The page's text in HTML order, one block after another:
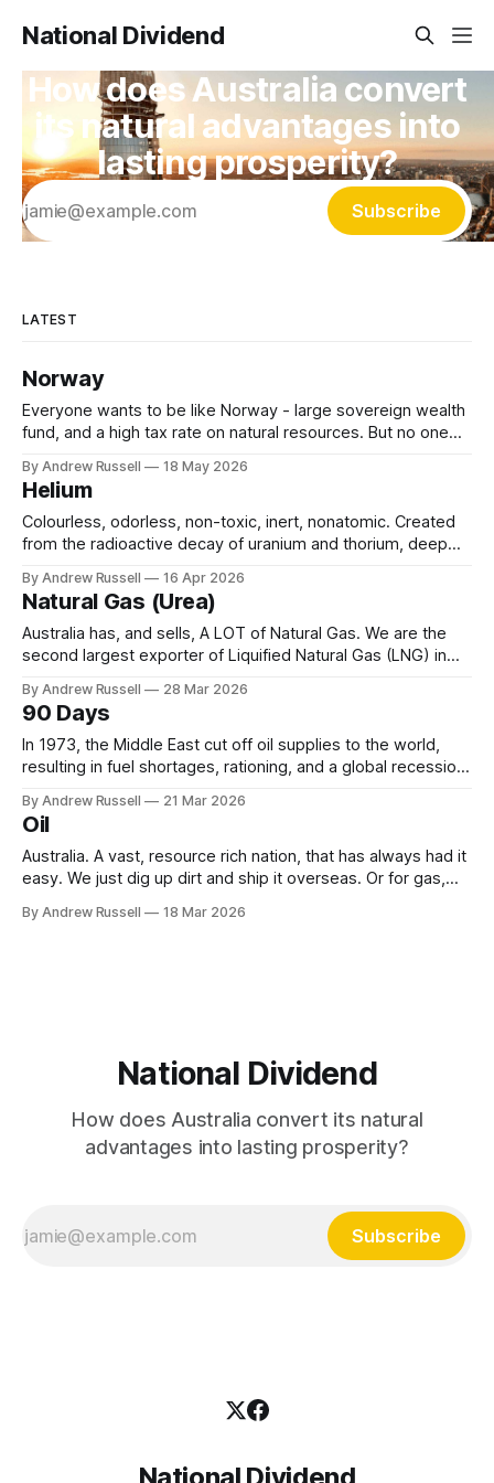
National Dividend
How does Australia convert
its natural advantages into
lasting prosperity?
Subscribe
LATEST
Norway
Everyone wants to be like Norway - large sovereign wealth
fund, and a high tax rate on natural resources. But no one
Let's see what they have: * State Owned Oil Company -
Think Woodside, or BP, but government
By Andrew Russell 18 May 2026
Helium
Colourless, odorless, non-toxic, inert, nonatomic. Created
from the radioactive decay of uranium and thorium, deep
atmosphere, unless it becomes trapped, usually in natural
gas, or under layers of salt. Helium is widely used
throughout many aspects of our daily
By Andrew Russell 16 Apr 2026
Natural Gas (Urea)
Australia has, and sells, A LOT of Natural Gas. We are the
second largest exporter of Liquified Natural Gas (LNG) in
tonnes, earning around $70bn in the year. And we still have
quite a bit in reserve waiting to
By Andrew Russell 28 Mar 2026
90 Days
In 1973, the Middle East cut off oil supplies to the world,
resulting in fuel shortages, rationing, and a global recession.
1974, with a “mandate for oil supply security and policy co-
operation, including ... to respond effectively to potential
disruptions in
By Andrew Russell 21 Mar 2026
Oil
Australia. A vast, resource rich nation, that has always had it
easy. We just dig up dirt and ship it overseas. Or for gas,
exported, sometimes to be re-sold at a higher profit). But
By Andrew Russell 18 Mar 2026
National Dividend
How does Australia convert its natural
advantages into lasting prosperity?
Subscribe